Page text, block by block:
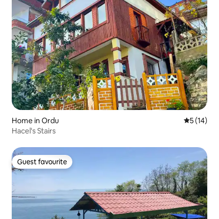
Home in Ordu 5 out of 5
5 (14)
Hacel's Stairs
Guest favourite
Guest favourite